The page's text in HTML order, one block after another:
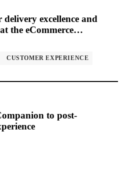
excellence and
the eCommerce
CUSTOMER EXPERIENCE
to post-